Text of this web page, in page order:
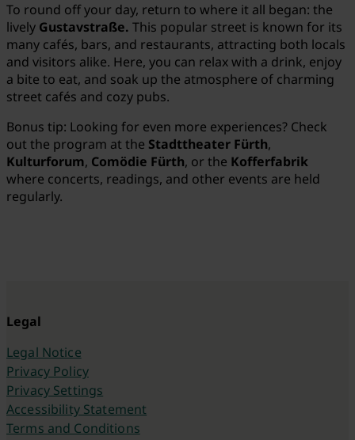
To round off your day, return to where it all began: the
lively Gustavstraße. This popular street is known for its
many cafés, bars, and restaurants, attracting both locals
and visitors alike. Here, you can relax with a drink, enjoy
a bite to eat, and soak up the atmosphere of charming
street cafés and cozy pubs.
Bonus tip: Looking for even more experiences? Check
out the program at the Stadttheater Fürth,
Kulturforum, Comödie Fürth, or the Kofferfabrik
where concerts, readings, and other events are held
regularly.
Legal
Legal Notice
Privacy Policy
Privacy Settings
Accessibility Statement
Terms and Conditions